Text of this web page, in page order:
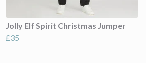
Jolly Elf Spirit Christmas Jumper
£35